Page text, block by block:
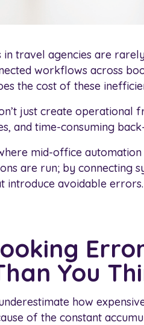
travel agencies are
workflows across
the cost of these
just create operational
and time-consuming
mid-office
are run; by connecting
introduce avoidable errors.
You
how
of the constant